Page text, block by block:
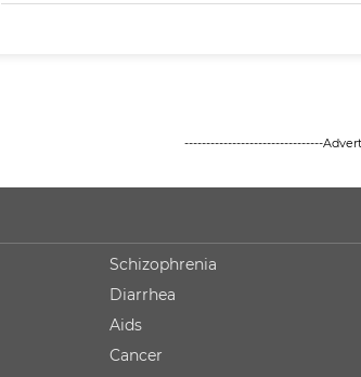
--------------------------------
Schizophrenia
Diarrhea
Aids
Cancer